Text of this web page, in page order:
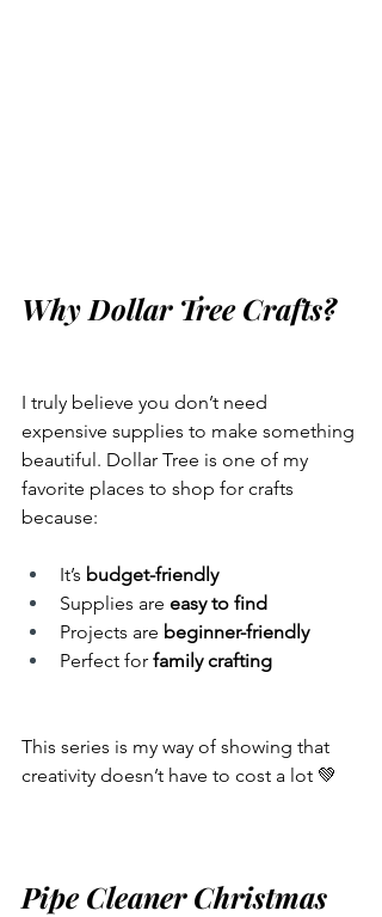
Why Dollar Tree Crafts?
I truly believe you don’t need
expensive supplies to make something
beautiful. Dollar Tree is one of my
favorite places to shop for crafts
because:
It’s budget-friendly
Supplies are easy to find
Projects are beginner-friendly
Perfect for family crafting
This series is my way of showing that
creativity doesn’t have to cost a lot 💚
Pipe Cleaner Christmas